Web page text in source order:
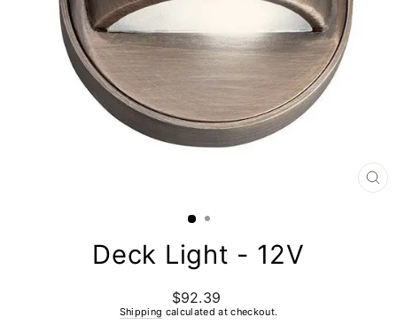
Deck Light - 12V
Regular
price
$92.39
Shipping calculated at checkout.